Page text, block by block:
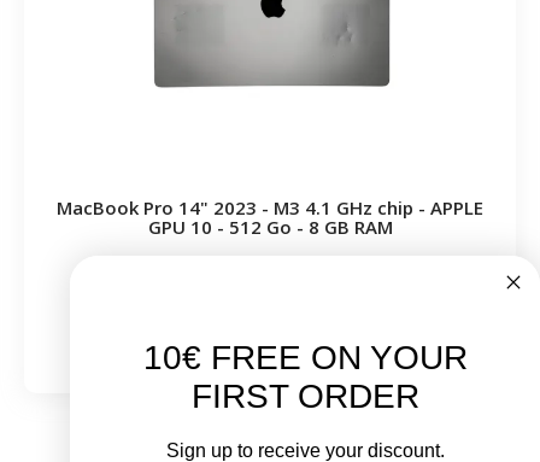
MacBook Pro 14" 2023 - M3 4.1 GHz chip - APPLE
GPU 10 - 512 Go - 8 GB RAM
10€ FREE ON YOUR
FIRST ORDER
Sign up to receive your discount.